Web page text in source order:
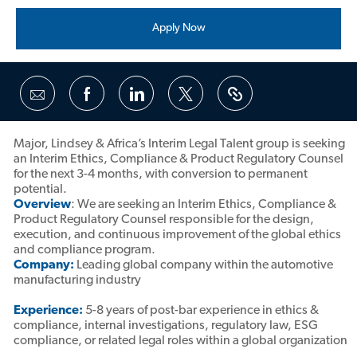
Apply Now
Share
via
Share
via
Facebook
Share
via
LinkedIn
Share
via
twitter
Major, Lindsey & Africa’s Interim Legal Talent group is seeking
an Interim Ethics, Compliance & Product Regulatory Counsel
for the next 3-4 months, with conversion to permanent
potential.
Overview: We are seeking an Interim Ethics, Compliance &
Product Regulatory Counsel responsible for the design,
execution, and continuous improvement of the global ethics
and compliance program.
Company: Leading global company within the automotive
manufacturing industry
Experience: 5-8 years of post-bar experience in ethics &
compliance, internal investigations, regulatory law, ESG
compliance, or related legal roles within a global organization